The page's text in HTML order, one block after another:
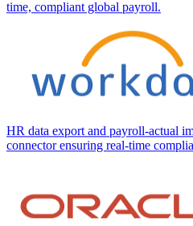
time, compliant global payroll.
HR data export and payroll-actual
connector ensuring real-time